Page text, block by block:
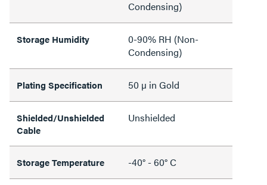
Condensing)
Storage Humidity
0-90% RH (Non-
Condensing)
Plating Specification 50 µ in Gold
Shielded/Unshielded
Cable
Unshielded
Storage Temperature -40° - 60° C